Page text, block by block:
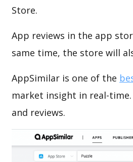
Store.
App reviews in the app
same time, the store will
AppSimilar is one of the
market insight in real-
and reviews.